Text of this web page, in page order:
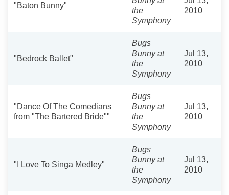
"Baton Bunny"
the
Symphony
2010
"Bedrock Ballet"
Bugs
Bunny at
the
Symphony
Jul 13,
2010
"Dance Of The Comedians
from "The Bartered Bride""
Bugs
Bunny at
the
Symphony
Jul 13,
2010
"I Love To Singa Medley"
Bugs
Bunny at
the
Symphony
Jul 13,
2010